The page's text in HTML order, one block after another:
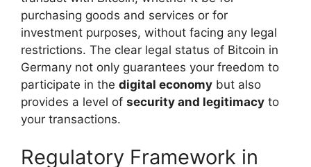
purchasing goods and services or for
investment purposes, without facing any legal
restrictions. The clear legal status of Bitcoin in
Germany not only guarantees your freedom to
participate in the digital economy but also
provides a level of security and legitimacy to
your transactions.
Regulatory Framework in